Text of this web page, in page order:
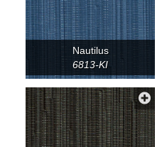
Nautilus
6813-KI